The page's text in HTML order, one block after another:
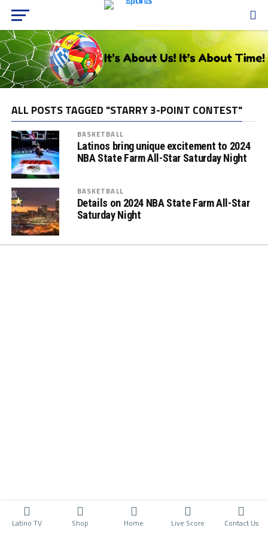
ALL POSTS TAGGED "STARRY 3-POINT CONTEST"
BASKETBALL
Latinos bring unique excitement to 2024
NBA State Farm All-Star Saturday Night
BASKETBALL
Details on 2024 NBA State Farm All-Star
Saturday Night
Latino TV Shop Home Live Score Contact Us